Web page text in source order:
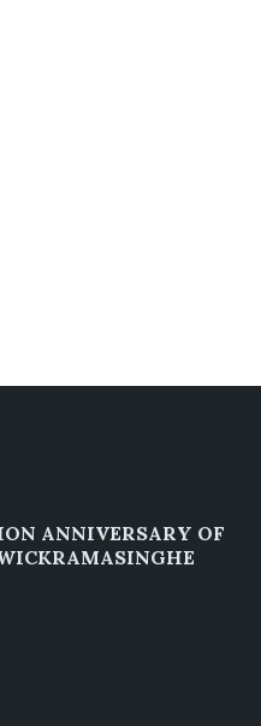
ANNIVERSARY OF